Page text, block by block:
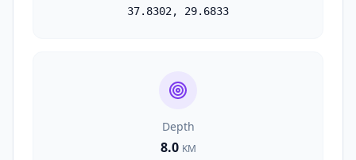
37.8302, 29.6833
Depth
8.0 KM